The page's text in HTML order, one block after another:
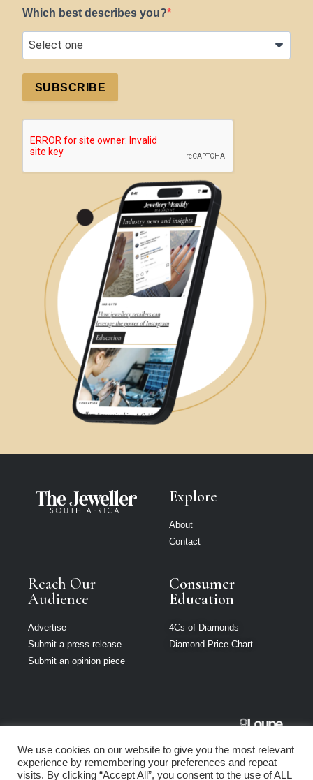
Which best describes you?
SUBSCRIBE
Explore
About
Contact
Reach Our
Audience
Advertise
Submit a press release
Submit an opinion piece
Consumer
Education
4Cs of Diamonds
Diamond Price Chart
South Africa is
part of Loupe
We use cookies on our website to give you the most relevant
experience by remembering your preferences and repeat
visits. By clicking “Accept All”, you consent to the use of ALL